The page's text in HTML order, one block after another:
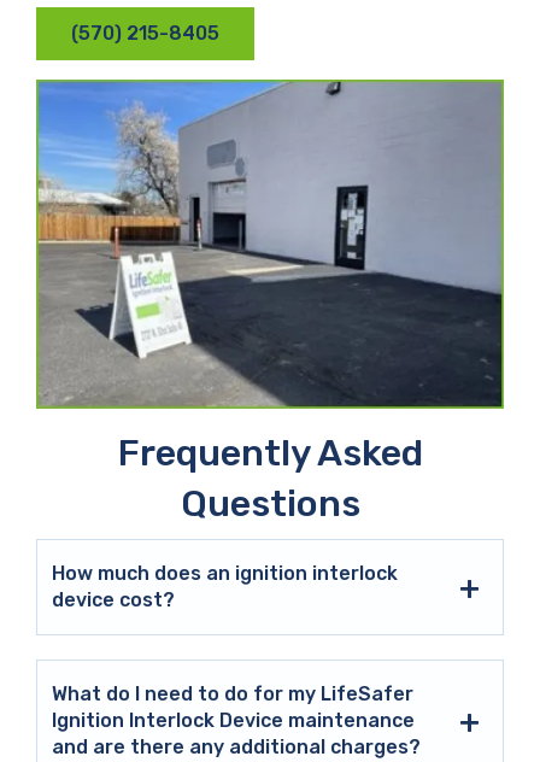
(570) 215-8405
Frequently Asked
Questions
How much does an ignition interlock
device cost?
What do I need to do for my LifeSafer
Ignition Interlock Device maintenance
and are there any additional charges?